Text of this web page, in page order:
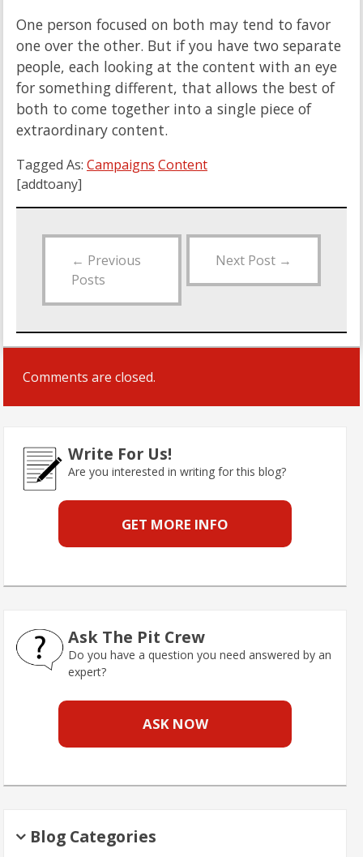
One person focused on both may tend to favor
one over the other. But if you have two separate
people, each looking at the content with an eye
for something different, that allows the best of
both to come together into a single piece of
extraordinary content.
Tagged As: Campaigns Content
[addtoany]
← Previous
Posts
Next Post →
Comments are closed.
Write For Us!
Are you interested in writing for this blog?
GET MORE INFO
Ask The Pit Crew
Do you have a question you need answered by an
expert?
ASK NOW
Blog Categories